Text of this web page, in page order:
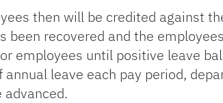
then will be credited against
recovered and the
employees until positive leave
leave each pay period,